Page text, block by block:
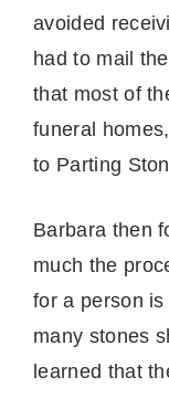
avoided
had to mail
that most of
funeral
to Parting
Barbara then
much the
for a person is
many stones
learned that